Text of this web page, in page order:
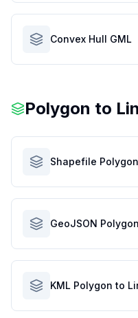
Convex Hull GML
Polygon to
Shapefile
GeoJSON
KML Polygon to